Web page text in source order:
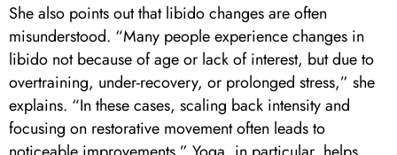
She also points out that libido changes are often
misunderstood. “Many people experience changes in
libido not because of age or lack of interest, but due to
overtraining, under-recovery, or prolonged stress,” she
explains. “In these cases, scaling back intensity and
focusing on restorative movement often leads to